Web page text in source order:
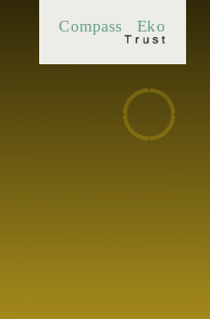
Eko
Compass